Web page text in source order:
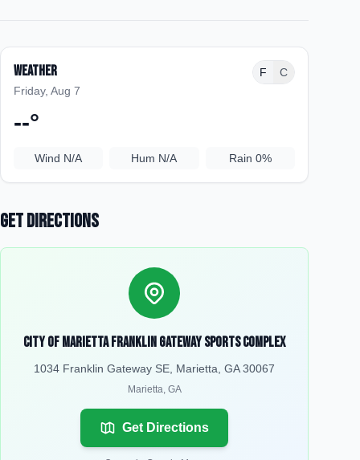
Weather
Friday, Aug 7
F C
--°
Wind N/A Hum N/A Rain 0%
Get Directions
City of Marietta Franklin Gateway Sports Complex
1034 Franklin Gateway SE, Marietta, GA 30067
Marietta, GA
Get Directions